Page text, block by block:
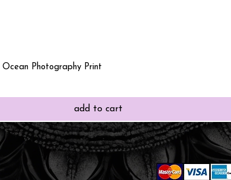
Quick View
Photography Print
add to cart